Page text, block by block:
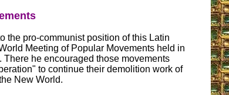
the pro-communist position of this Latin
Meeting of Popular Movements held in
he encouraged those movements
to continue their demolition work of
New World.